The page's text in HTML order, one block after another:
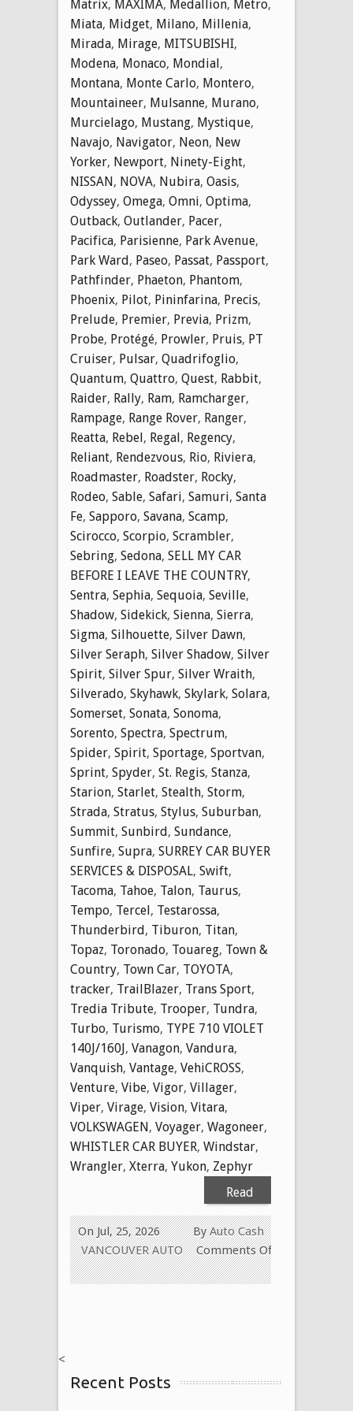
Matrix, MAXIMA, Medallion, Metro,
Miata, Midget, Milano, Millenia,
Mirada, Mirage, MITSUBISHI,
Modena, Monaco, Mondial,
Montana, Monte Carlo, Montero,
Mountaineer, Mulsanne, Murano,
Murcielago, Mustang, Mystique,
Navajo, Navigator, Neon, New
Yorker, Newport, Ninety-Eight,
NISSAN, NOVA, Nubira, Oasis,
Odyssey, Omega, Omni, Optima,
Outback, Outlander, Pacer,
Pacifica, Parisienne, Park Avenue,
Park Ward, Paseo, Passat, Passport,
Pathfinder, Phaeton, Phantom,
Phoenix, Pilot, Pininfarina, Precis,
Prelude, Premier, Previa, Prizm,
Probe, Protégé, Prowler, Pruis, PT
Cruiser, Pulsar, Quadrifoglio,
Quantum, Quattro, Quest, Rabbit,
Raider, Rally, Ram, Ramcharger,
Rampage, Range Rover, Ranger,
Reatta, Rebel, Regal, Regency,
Reliant, Rendezvous, Rio, Riviera,
Roadmaster, Roadster, Rocky,
Rodeo, Sable, Safari, Samuri, Santa
Fe, Sapporo, Savana, Scamp,
Scirocco, Scorpio, Scrambler,
Sebring, Sedona, SELL MY CAR
BEFORE I LEAVE THE COUNTRY,
Sentra, Sephia, Sequoia, Seville,
Shadow, Sidekick, Sienna, Sierra,
Sigma, Silhouette, Silver Dawn,
Silver Seraph, Silver Shadow, Silver
Spirit, Silver Spur, Silver Wraith,
Silverado, Skyhawk, Skylark, Solara,
Somerset, Sonata, Sonoma,
Sorento, Spectra, Spectrum,
Spider, Spirit, Sportage, Sportvan,
Sprint, Spyder, St. Regis, Stanza,
Starion, Starlet, Stealth, Storm,
Strada, Stratus, Stylus, Suburban,
Summit, Sunbird, Sundance,
Sunfire, Supra, SURREY CAR BUYER
SERVICES & DISPOSAL, Swift,
Tacoma, Tahoe, Talon, Taurus,
Tempo, Tercel, Testarossa,
Thunderbird, Tiburon, Titan,
Topaz, Toronado, Touareg, Town &
Country, Town Car, TOYOTA,
tracker, TrailBlazer, Trans Sport,
Tredia Tribute, Trooper, Tundra,
Turbo, Turismo, TYPE 710 VIOLET
140J/160J, Vanagon, Vandura,
Vanquish, Vantage, VehiCROSS,
Venture, Vibe, Vigor, Villager,
Viper, Virage, Vision, Vitara,
VOLKSWAGEN, Voyager, Wagoneer,
WHISTLER CAR BUYER, Windstar,
Wrangler, Xterra, Yukon, Zephyr
Read
ByAuto Cash
On Jul, 25, 2026
VANCOUVER AUTO
Comments Off
on
WE
CASH
<
Recent Posts